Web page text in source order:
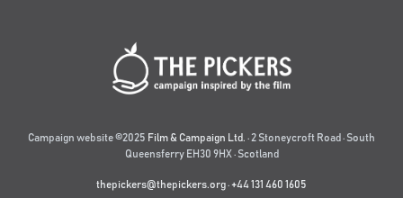
Campaign website ©2025 Film & Campaign Ltd. · 2 Stoneycroft Road · South
Queensferry EH30 9HX · Scotland
thepickers@thepickers.org·+44 131 460 1605